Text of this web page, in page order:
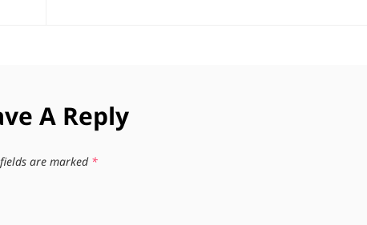
A Reply
are marked *